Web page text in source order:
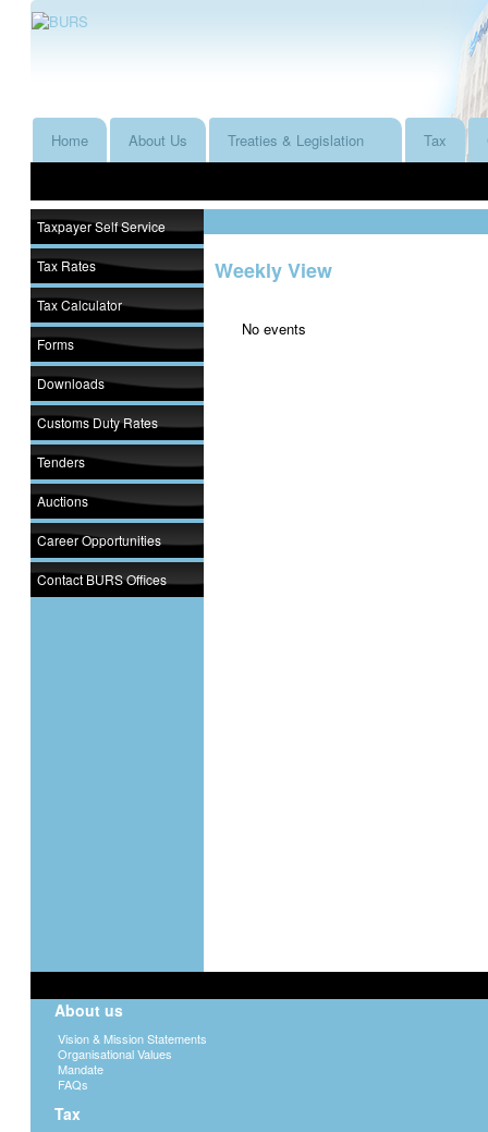
Home About Us Treaties & Legislation Tax
Taxpayer Self Service
Tax Rates
Tax Calculator
Forms
Downloads
Customs Duty Rates
Tenders
Auctions
Career Opportunities
Contact BURS Offices
Weekly View
No events
About us
Vision & Mission Statements
Organisational Values
Mandate
FAQs
Tax